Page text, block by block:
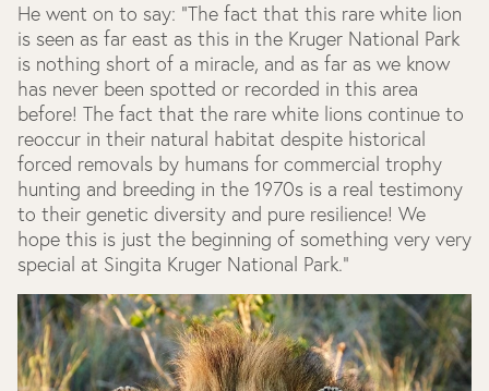
He went on to say: "The fact that this rare white lion
is seen as far east as this in the Kruger National Park
is nothing short of a miracle, and as far as we know
has never been spotted or recorded in this area
before! The fact that the rare white lions continue to
reoccur in their natural habitat despite historical
forced removals by humans for commercial trophy
hunting and breeding in the 1970s is a real testimony
to their genetic diversity and pure resilience! We
hope this is just the beginning of something very very
special at Singita Kruger National Park."